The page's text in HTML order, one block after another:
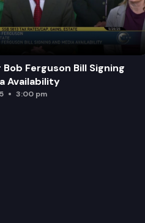
Ferguson Bill Signing
Availability
3:00 pm